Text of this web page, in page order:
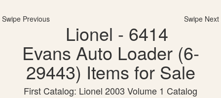
Swipe Previous Swipe Next
Lionel - 6414
Evans Auto Loader (6-
29443) Items for Sale
First Catalog: Lionel 2003 Volume 1 Catalog